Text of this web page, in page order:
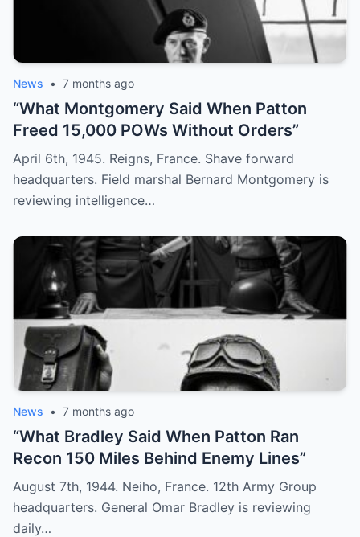
News • 7 months ago
“What Montgomery Said When Patton
Freed 15,000 POWs Without Orders”
April 6th, 1945. Reigns, France. Shave forward
headquarters. Field marshal Bernard Montgomery is
reviewing intelligence…
News • 7 months ago
“What Bradley Said When Patton Ran
Recon 150 Miles Behind Enemy Lines”
August 7th, 1944. Neiho, France. 12th Army Group
headquarters. General Omar Bradley is reviewing
daily…